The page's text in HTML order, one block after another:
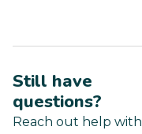
Still have
questions?
Reach out help with